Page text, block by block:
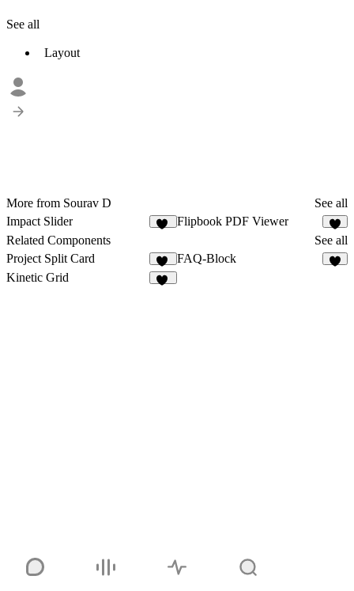
See all
Layout
More from Sourav D
See all
Impact Slider
Flipbook PDF Viewer
5
Related Components
See all
Project Split Card
46
FAQ-Block
Kinetic Grid